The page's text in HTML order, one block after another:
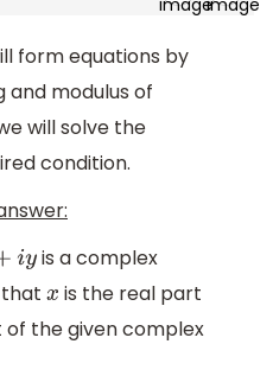
form equations by
and modulus of
will solve the
condition.
is a complex
x is the real part
the given complex